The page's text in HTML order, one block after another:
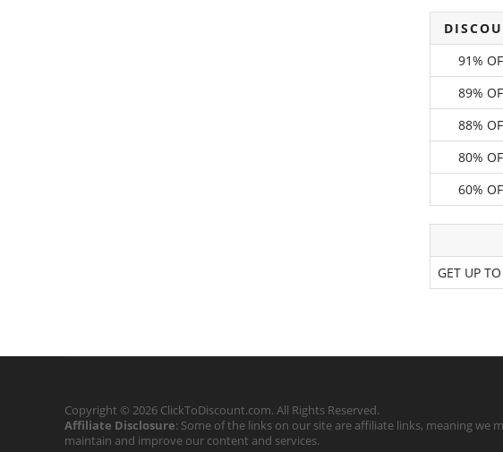
91%
89%
88%
80%
60%
GET UP
Copyright © 2026 ClickToDiscount.com. All Rights Reserved.
Affiliate Disclosure: Some of the links on our site are affiliate links, meaning we
maintain and improve our content and services.